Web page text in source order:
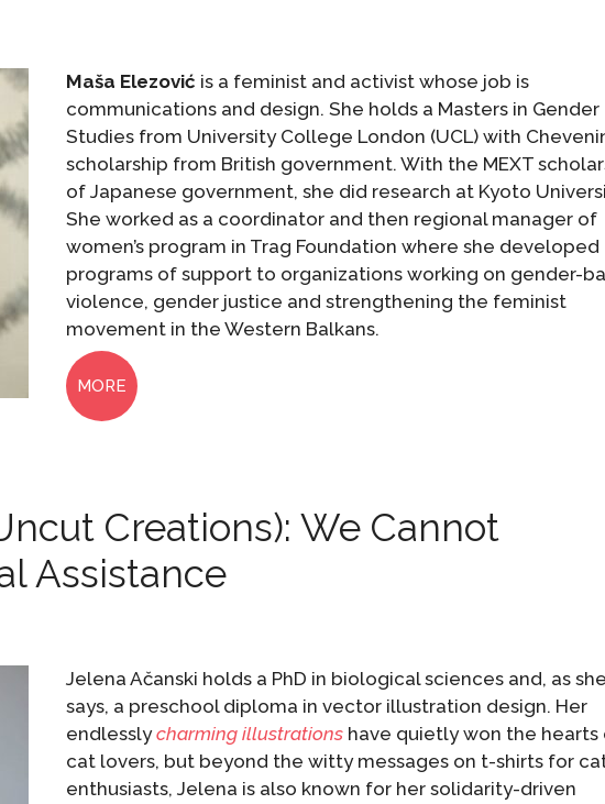
Maša Elezović is a feminist and activist whose job is
communications and design. She holds a Masters in Gender
Studies from University College London (UCL) with
scholarship from British government. With the MEXT
of Japanese government, she did research at Kyoto
She worked as a coordinator and then regional manager of
women’s program in Trag Foundation where she developed
programs of support to organizations working on gender-
violence, gender justice and strengthening the feminist
movement in the Western Balkans.
MORE
Creations): We Cannot
Assistance
Jelena Ačanski holds a PhD in biological sciences and, as she
says, a preschool diploma in vector illustration design. Her
endlesslycharming illustrations have quietly won the hearts
cat lovers, but beyond the witty messages on t-shirts for
enthusiasts, Jelena is also known for her solidarity-driven